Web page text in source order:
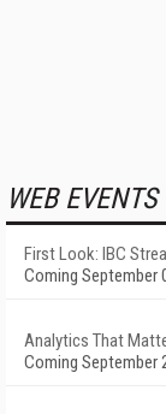
WEB EVENTS
First Look: IBC
Coming September
Analytics That
Coming September